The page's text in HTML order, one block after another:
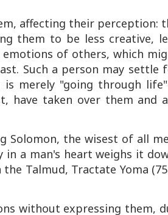
affecting their perception:
them to be less creative,
of others, which
Such a person may settle
is merely "going through
have taken over them and
Solomon, the wisest of all
in a man's heart weighs it
Talmud, Tractate Yoma
without expressing them,